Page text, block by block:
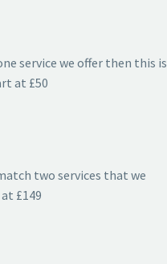
service we offer then this is
at £50
two services that we
£149